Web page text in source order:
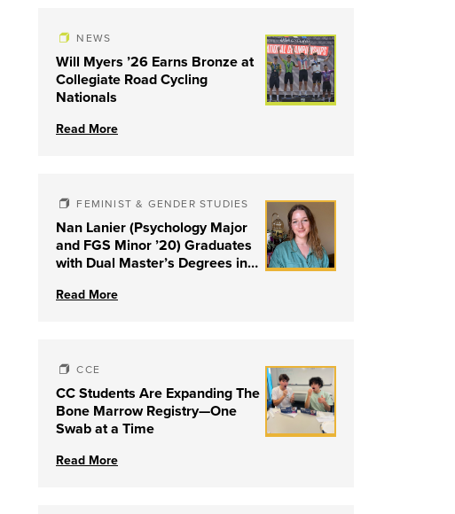
NEWS
Will Myers ’26 Earns Bronze at
Collegiate Road Cycling
Nationals
Read More
FEMINIST & GENDER STUDIES
Nan Lanier (Psychology Major
and FGS Minor ’20) Graduates
with Dual Master’s Degrees in
Family Therapy from University
Read More
CCE
CC Students Are Expanding The
Bone Marrow Registry—One
Swab at a Time
Read More